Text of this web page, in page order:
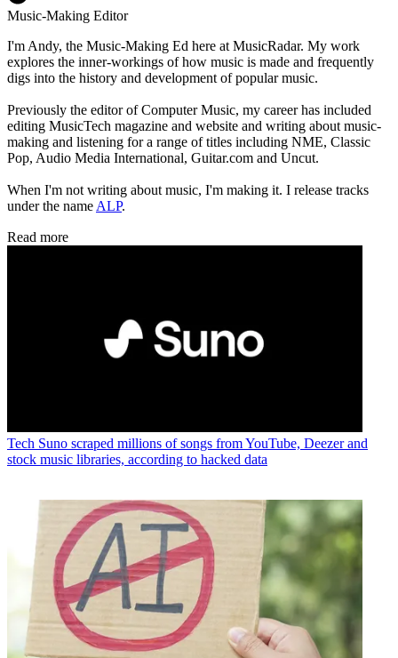
Music-Making Editor
I'm Andy, the Music-Making Ed here at MusicRadar. My work
explores the inner-workings of how music is made and frequently
digs into the history and development of popular music.
Previously the editor of Computer Music, my career has included
editing MusicTech magazine and website and writing about music-
making and listening for a range of titles including NME, Classic
Pop, Audio Media International, Guitar.com and Uncut.
When I'm not writing about music, I'm making it. I release tracks
under the name ALP.
Read more
Tech Suno scraped millions of songs from YouTube, Deezer and
stock music libraries, according to hacked data